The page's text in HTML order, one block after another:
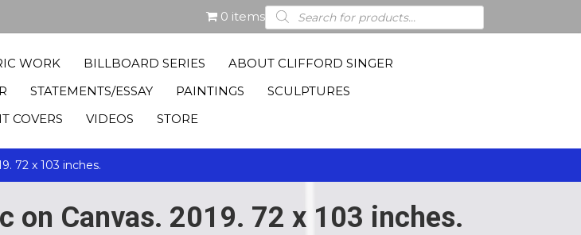
0 itemsProducts
search
WORK BILLBOARD SERIES
ABOUT CLIFFORD SINGER
STATEMENTS/ESSAY PAINTINGS
SCULPTURES
COVERS VIDEOS STORE
72 x 103 inches.
on Canvas. 2019. 72 x 103 inches.